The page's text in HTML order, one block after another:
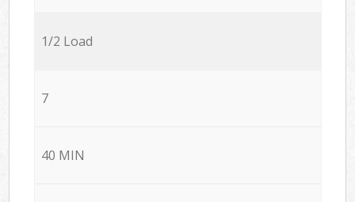
1/2 Load
7
40 MIN